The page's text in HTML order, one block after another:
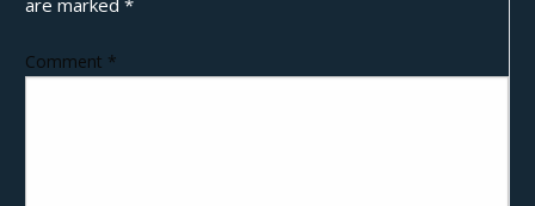
are marked*
Comment *